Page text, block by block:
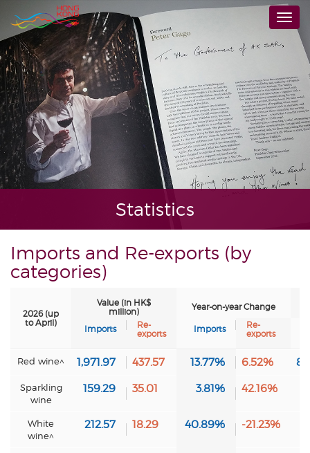
to
main
content
Statistics
Imports and Re-exports (by
categories)
2026 (up
to April)
Value (in HK$
million)
Year-on-year Change
Imports
Re-
exports
Imports
Re-
exports
Red wine^ 1,971.97 437.57 13.77% 6.52%
Sparkling
wine
159.29 35.01 3.81% 42.16%
White
wine^
212.57 18.29 40.89% -21.23%